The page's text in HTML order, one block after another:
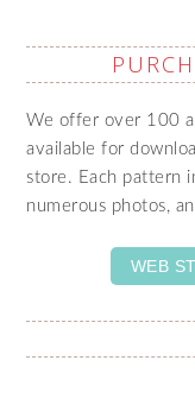
We offer over 100
available for
store. Each pattern
numerous photos,
WEB